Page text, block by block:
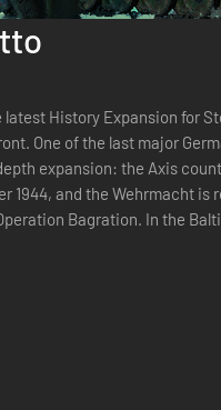
History Expansion for
One of the last major
expansion: the Axis
Bagration. In the